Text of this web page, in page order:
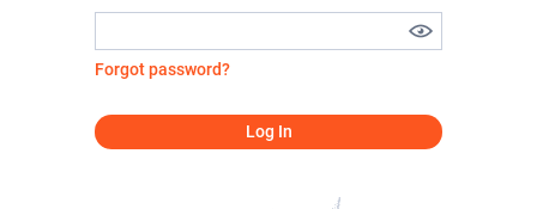
Forgot password?
Log In